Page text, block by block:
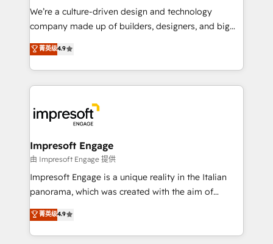
HubSpot導入・活用支援 顧客データの一元化から、
GTMの見える化・自動化まで。全Hub統合運用、デー
2️⃣ AIエージェント組織構築 営業・マーケティング業務
の一部をAIが自律実行する組織への移行を設計・実装。
DX × AI推進のPMO伴走支援 複数部門をまたぐDX×AI変
革を、構想から実装・定着までPMOとして主導。「設
の統合・浸透・変革管理を実行します。 ▸ CMS戦略設
計・導線設計・テンプレート設計をContent Hubで一体
提供。 ▸ 既存CRM・MAからの移行支援：Salesforce・
Marketo・Pardot等からの移行、カスタム設計、履歴
We’re a culture-driven design and technology
company made up of builders, designers, and big
thinkers. We blend strategy, design, and
development—always fueled by curiosity—to turn
ideas, opportunities, and challenges into meaningful
experiences. To us, technology is more than just
and—most importantly—simple. That’s why we lean
into bold ideas and shape them into thoughtful
products and strategies that actually make a
difference.
菁英级4.9
Impresoft Engage
由 Impresoft Engage 提供
Impresoft Engage is a unique reality in the Italian
panorama, which was created with the aim of
putting Customer Experience at the center by
creating digital environments capable of integrating
people, processes and data. We offer the best
菁英级4.9